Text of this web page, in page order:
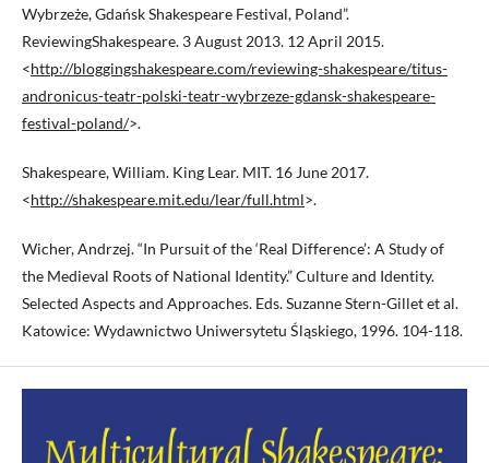
Wybrzeże, Gdańsk Shakespeare Festival, Poland”.
ReviewingShakespeare. 3 August 2013. 12 April 2015.
<http://bloggingshakespeare.com/reviewing-shakespeare/titus-
andronicus-teatr-polski-teatr-wybrzeze-gdansk-shakespeare-
festival-poland/>.
Shakespeare, William. King Lear. MIT. 16 June 2017.
<http://shakespeare.mit.edu/lear/full.html>.
Wicher, Andrzej. “In Pursuit of the ‘Real Difference’: A Study of
the Medieval Roots of National Identity.” Culture and Identity.
Selected Aspects and Approaches. Eds. Suzanne Stern-Gillet et al.
Katowice: Wydawnictwo Uniwersytetu Śląskiego, 1996. 104-118.